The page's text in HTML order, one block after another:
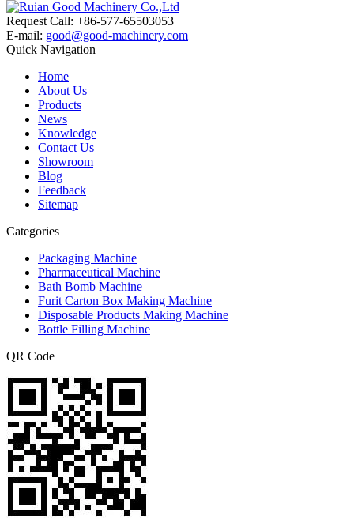
Request Call: +86-577-65503053
E-mail: good@good-machinery.com
Quick Navigation
Home
About Us
Products
News
Knowledge
Contact Us
Showroom
Blog
Feedback
Sitemap
Categories
Packaging Machine
Pharmaceutical Machine
Bath Bomb Machine
Furit Carton Box Making Machine
Disposable Products Making Machine
Bottle Filling Machine
QR Code